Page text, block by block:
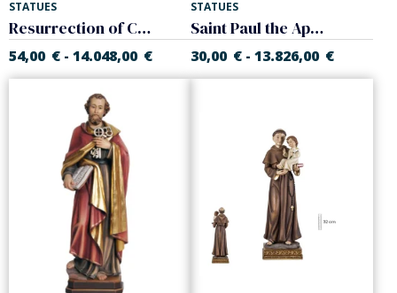
STATUES
Resurrection of Christ
54,00 € - 14.048,00 €
STATUES
Saint Paul the Apostle
30,00 € -13.826,00 €